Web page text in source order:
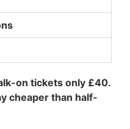
on tickets only £40.
cheaper than half-